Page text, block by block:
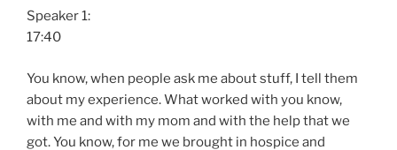
Speaker 1:
17:40
You know, when people ask me about stuff, I tell them
about my experience. What worked with you know,
with me and with my mom and with the help that we
got. You know, for me we brought in hospice and